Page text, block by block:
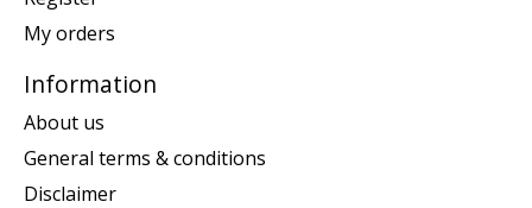
My orders
Information
About us
General terms & conditions
Disclaimer